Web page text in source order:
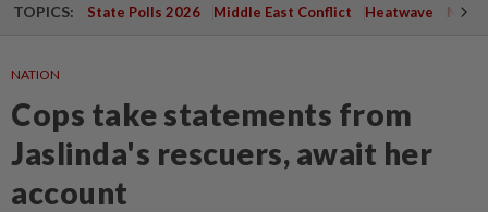
TOPICS: State Polls 2026 Middle East Conflict Heatwave
NATION
Cops take statements from
Jaslinda's rescuers, await her
account